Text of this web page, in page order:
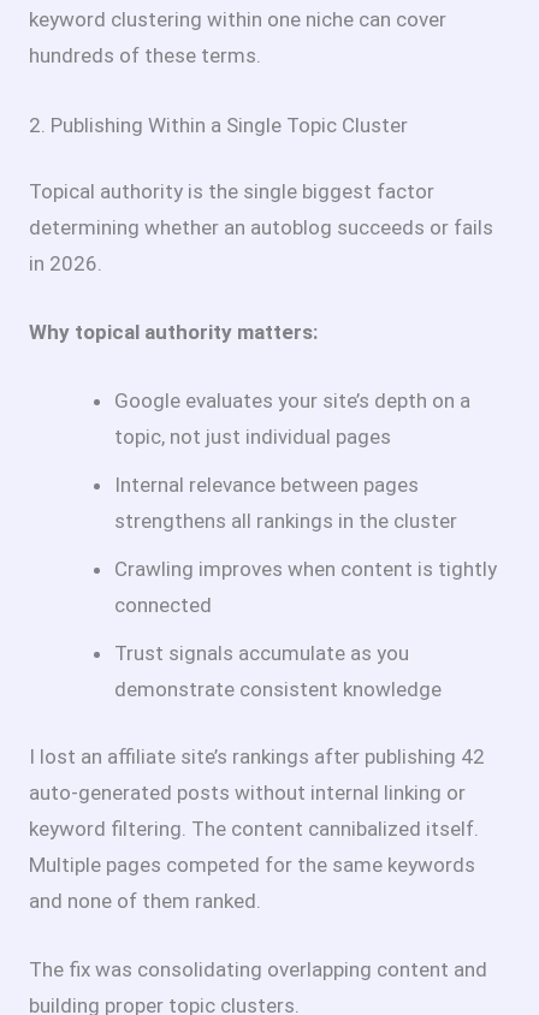
keyword clustering within one niche can cover
hundreds of these terms.
2. Publishing Within a Single Topic Cluster
Topical authority is the single biggest factor
determining whether an autoblog succeeds or fails
in 2026.
Why topical authority matters:
Google evaluates your site’s depth on a
topic, not just individual pages
Internal relevance between pages
strengthens all rankings in the cluster
Crawling improves when content is tightly
connected
Trust signals accumulate as you
demonstrate consistent knowledge
I lost an affiliate site’s rankings after publishing 42
auto-generated posts without internal linking or
keyword filtering. The content cannibalized itself.
Multiple pages competed for the same keywords
and none of them ranked.
The fix was consolidating overlapping content and
building proper topic clusters.